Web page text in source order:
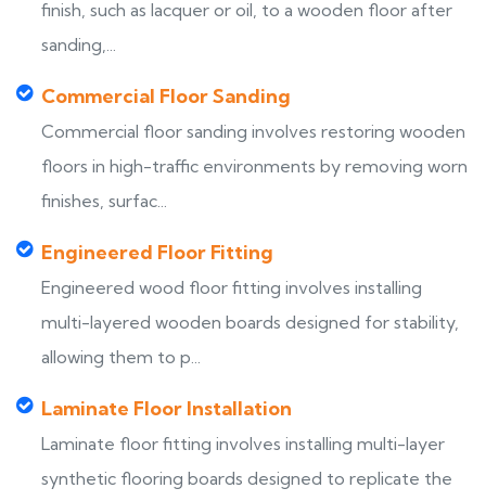
finish, such as lacquer or oil, to a wooden floor after
sanding,...
Commercial Floor Sanding
Commercial floor sanding involves restoring wooden
floors in high-traffic environments by removing worn
finishes, surfac...
Engineered Floor Fitting
Engineered wood floor fitting involves installing
multi-layered wooden boards designed for stability,
allowing them to p...
Laminate Floor Installation
Laminate floor fitting involves installing multi-layer
synthetic flooring boards designed to replicate the